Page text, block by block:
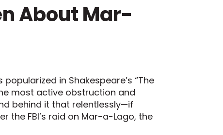
About Mar-
in Shakespeare’s “The
most active obstruction and
behind it that relentlessly—if
the FBI’s raid on Mar-a-Lago, the